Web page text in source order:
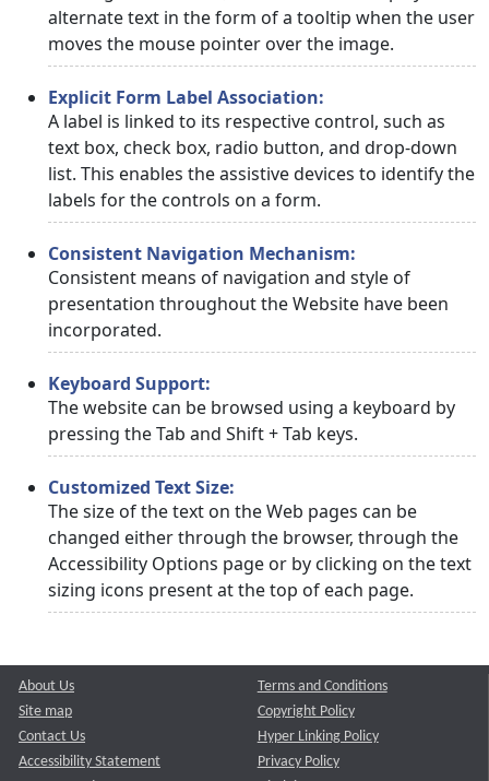
alternate text in the form of a tooltip when the user
moves the mouse pointer over the image.
Explicit Form Label Association:
A label is linked to its respective control, such as
text box, check box, radio button, and drop-down
list. This enables the assistive devices to identify the
labels for the controls on a form.
Consistent Navigation Mechanism:
Consistent means of navigation and style of
presentation throughout the Website have been
incorporated.
Keyboard Support:
The website can be browsed using a keyboard by
pressing the Tab and Shift + Tab keys.
Customized Text Size:
The size of the text on the Web pages can be
changed either through the browser, through the
Accessibility Options page or by clicking on the text
sizing icons present at the top of each page.
About Us
Site map
Contact Us
Accessibility Statement
Terms and Conditions
Copyright Policy
Hyper Linking Policy
Privacy Policy